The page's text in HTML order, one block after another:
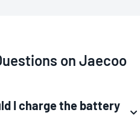
on Jaecoo
I charge the battery